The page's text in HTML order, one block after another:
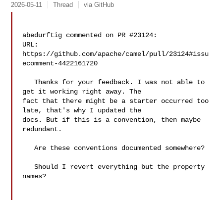
2026-05-11 Thread via GitHub
abedurftig commented on PR #23124:
URL:
https://github.com/apache/camel/pull/23124#issu
ecomment-4422161720
   Thanks for your feedback. I was not able to
get it working right away. The
fact that there might be a starter occurred too
late, that's why I updated the
docs. But if this is a convention, then maybe
redundant.
   Are these conventions documented somewhere?
   Should I revert everything but the property
names?